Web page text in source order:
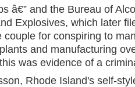
â€” and the Bureau of
Explosives, which later
couple for conspiring to
and manufacturing
was evidence of a
Rhode Island's self-